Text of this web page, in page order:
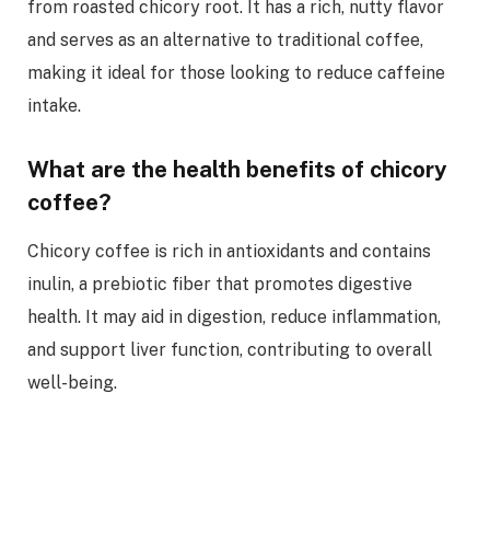
from roasted chicory root. It has a rich, nutty flavor
and serves as an alternative to traditional coffee,
making it ideal for those looking to reduce caffeine
intake.
What are the health benefits of chicory
coffee?
Chicory coffee is rich in antioxidants and contains
inulin, a prebiotic fiber that promotes digestive
health. It may aid in digestion, reduce inflammation,
and support liver function, contributing to overall
well-being.